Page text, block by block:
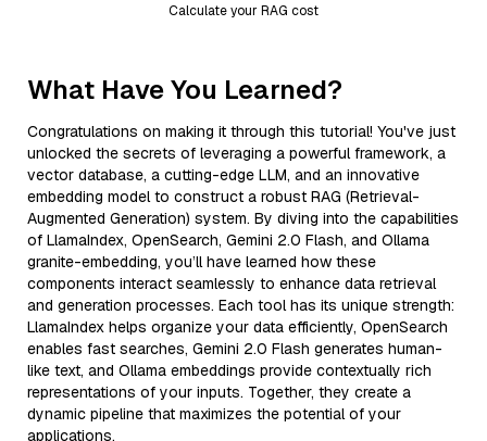
Calculate your RAG cost
What Have You Learned?
Congratulations on making it through this tutorial! You've just
unlocked the secrets of leveraging a powerful framework, a
vector database, a cutting-edge LLM, and an innovative
embedding model to construct a robust RAG (Retrieval-
Augmented Generation) system. By diving into the capabilities
of LlamaIndex, OpenSearch, Gemini 2.0 Flash, and Ollama
granite-embedding, you’ll have learned how these
components interact seamlessly to enhance data retrieval
and generation processes. Each tool has its unique strength:
LlamaIndex helps organize your data efficiently, OpenSearch
enables fast searches, Gemini 2.0 Flash generates human-
like text, and Ollama embeddings provide contextually rich
representations of your inputs. Together, they create a
dynamic pipeline that maximizes the potential of your
applications.